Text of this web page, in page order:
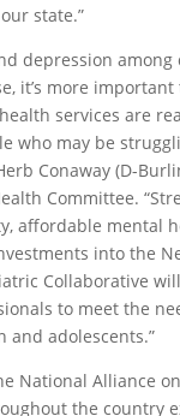
state.”
depression
it’s more
services are
who may be
Conaway (D-
Committee.
affordable mental
into the
Collaborative
to meet the
and adolescents.”
National Alliance
the country